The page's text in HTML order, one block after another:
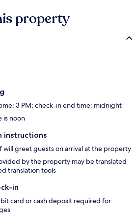
property
3 PM; check-in end time: midnight
is noon
instructions
will greet guests on arrival at the property
by the property may be translated
translation tools
in
card or cash deposit required for